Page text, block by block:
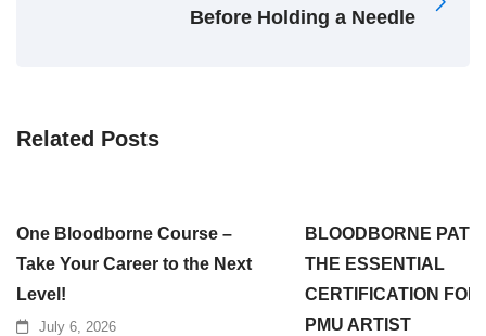
Before Holding a Needle
Related Posts
One Bloodborne Course –
Take Your Career to the Next
Level!
July 6, 2026
BLOODBORNE
THE ESSENTIAL
CERTIFICATION FOR
PMU ARTIST